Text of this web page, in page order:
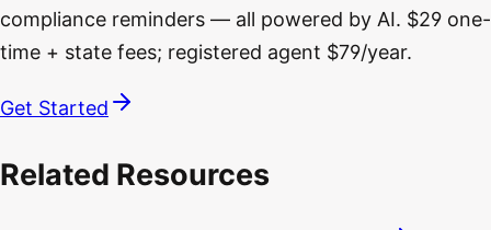
compliance reminders — all powered by AI. $29 one-
time + state fees; registered agent $79/year.
Get Started
Related Resources